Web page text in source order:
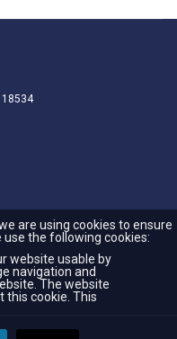
18534
are using cookies to ensure
the following cookies:
website usable by
navigation and
The website
cookie. This